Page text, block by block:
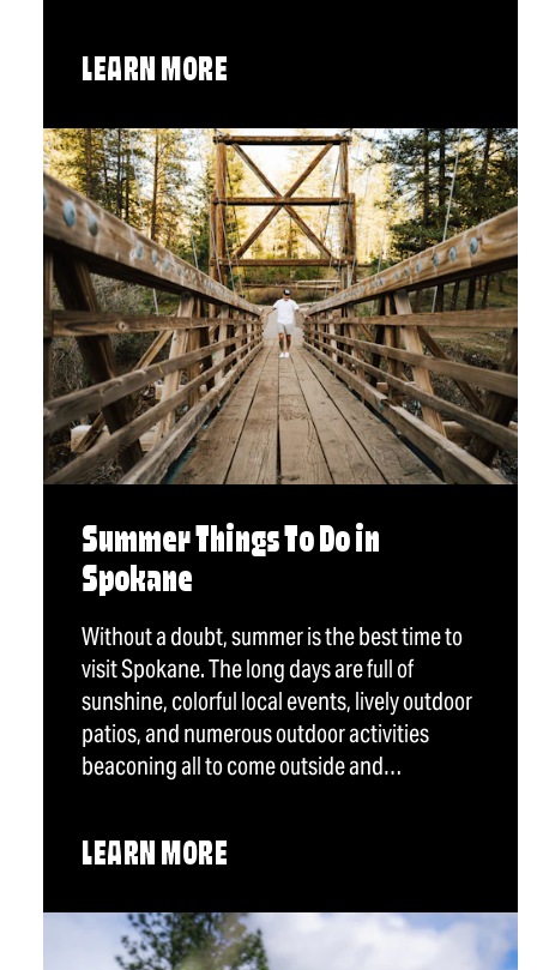
LEARN MORE
Summer Things To Do in
Spokane
Without a doubt, summer is the best time to
visit Spokane. The long days are full of
sunshine, colorful local events, lively outdoor
patios, and numerous outdoor activities
beaconing all to come outside and…
LEARN MORE